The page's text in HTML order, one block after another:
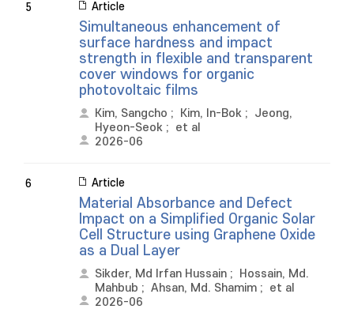
5 Article
Simultaneous enhancement of
surface hardness and impact
strength in flexible and transparent
cover windows for organic
photovoltaic films
Kim, Sangcho ; Kim, In-Bok ; Jeong,
Hyeon-Seok ; et al
2026-06
6 Article
Material Absorbance and Defect
Impact on a Simplified Organic Solar
Cell Structure using Graphene Oxide
as a Dual Layer
Sikder, Md Irfan Hussain ;
Hossain, Md.
Mahbub ; Ahsan, Md. Shamim ; et al
2026-06